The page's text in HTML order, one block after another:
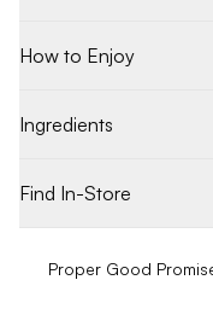
How to Enjoy
Ingredients
Find In-Store
Proper Good